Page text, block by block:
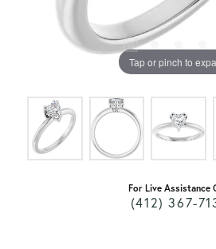
Tap or pinch to
For Live Assistance
(412) 367-